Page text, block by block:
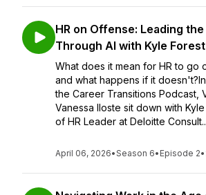
HR on Offense: Leading
Through AI with Kyle Forest
What does it mean for HR to
and what happens if it
the Career Transitions Podcast,
Vanessa Iloste sit down with
of HR Leader at Deloitte
April 06, 2026•Season 6• Episode 2•